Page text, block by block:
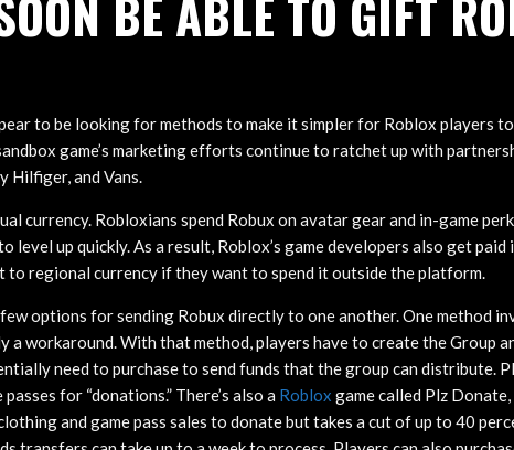
BE ABLE TO GIFT
to be looking for methods to make it simpler for Roblox players
game’s marketing efforts continue to ratchet up with
Hilfiger, and Vans.
currency. Robloxians spend Robux on avatar gear and in-game
level up quickly. As a result, Roblox’s game developers also get paid
to regional currency if they want to spend it outside the platform.
options for sending Robux directly to one another. One method
a workaround. With that method, players have to create the Group
need to purchase to send funds that the group can distribute.
for “donations.” There’s also a Roblox game called Plz
and game pass sales to donate but takes a cut of up to 40